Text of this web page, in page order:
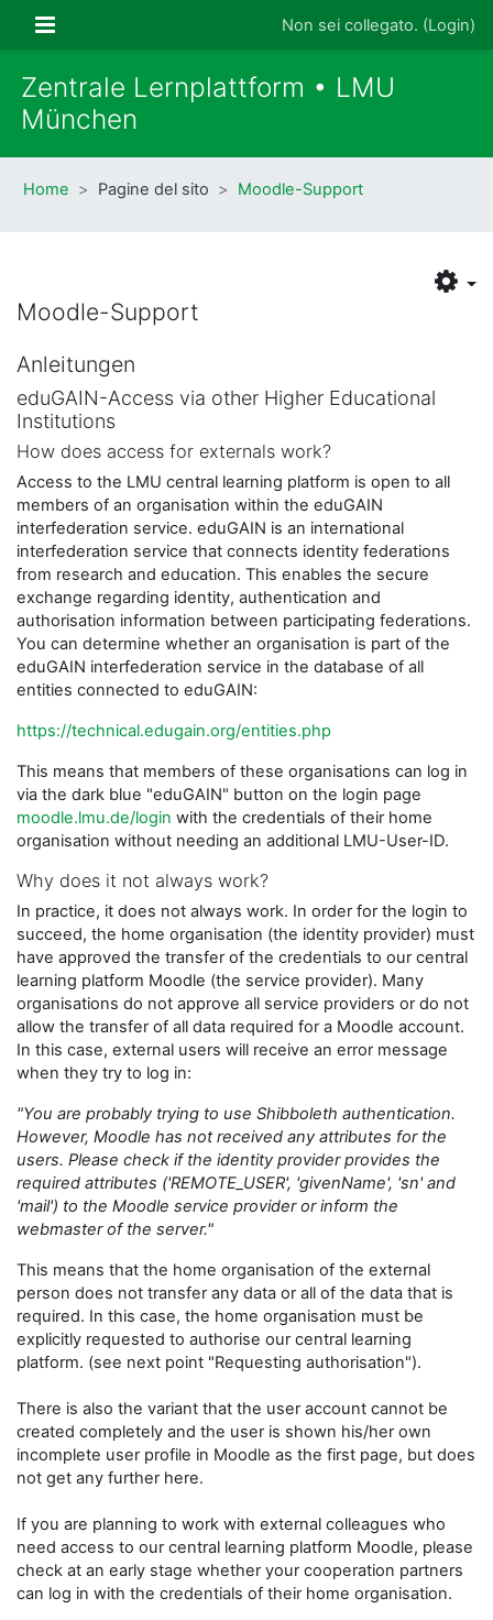
Pannello laterale Non sei collegato. (Login)
Zentrale Lernplattform • LMU
München
Home Pagine del sito Moodle-Support
Moodle-Support
Anleitungen
eduGAIN-Access via other Higher Educational
Institutions
How does access for externals work?
Access to the LMU central learning platform is open to all
members of an organisation within the eduGAIN
interfederation service. eduGAIN is an international
interfederation service that connects identity federations
from research and education. This enables the secure
exchange regarding identity, authentication and
authorisation information between participating federations.
You can determine whether an organisation is part of the
eduGAIN interfederation service in the database of all
entities connected to eduGAIN:
https://technical.edugain.org/entities.php
This means that members of these organisations can log in
via the dark blue "eduGAIN" button on the login page
moodle.lmu.de/login with the credentials of their home
organisation without needing an additional LMU-User-ID.
Why does it not always work?
In practice, it does not always work. In order for the login to
succeed, the home organisation (the identity provider) must
have approved the transfer of the credentials to our central
learning platform Moodle (the service provider). Many
organisations do not approve all service providers or do not
allow the transfer of all data required for a Moodle account.
In this case, external users will receive an error message
when they try to log in:
"You are probably trying to use Shibboleth authentication.
However, Moodle has not received any attributes for the
users. Please check if the identity provider provides the
required attributes ('REMOTE_USER', 'givenName', 'sn' and
'mail') to the Moodle service provider or inform the
webmaster of the server."
This means that the home organisation of the external
person does not transfer any data or all of the data that is
required. In this case, the home organisation must be
explicitly requested to authorise our central learning
platform. (see next point "Requesting authorisation").
There is also the variant that the user account cannot be
created completely and the user is shown his/her own
incomplete user profile in Moodle as the first page, but does
not get any further here.
If you are planning to work with external colleagues who
need access to our central learning platform Moodle, please
check at an early stage whether your cooperation partners
can log in with the credentials of their home organisation.